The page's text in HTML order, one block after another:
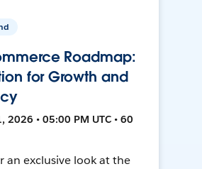
Roadmap:
for Growth and
2026 • 05:00 PM UTC • 60
an exclusive look at the